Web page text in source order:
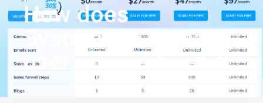
How does
Systeme.io manage
user access levels?